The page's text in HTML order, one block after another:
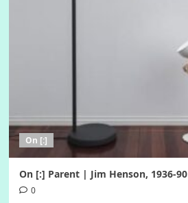
On [:]
On [:] Parent | Jim Henson, 1936-90
0